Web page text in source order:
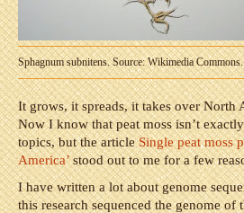
Sphagnum subnitens. Source: Wikimedia Commons.
It grows, it spreads, it takes over North
Now I know that peat moss isn’t
topics, but the articleSingle peat moss
America’stood out to me for a few
I have written a lot about genome
this research sequenced the genome of